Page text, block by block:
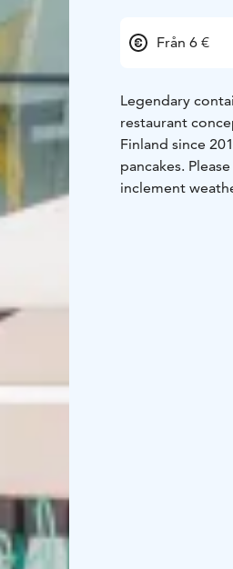
Från 6 €
Legendary
restaurant
Finland since
pancakes.
inclement